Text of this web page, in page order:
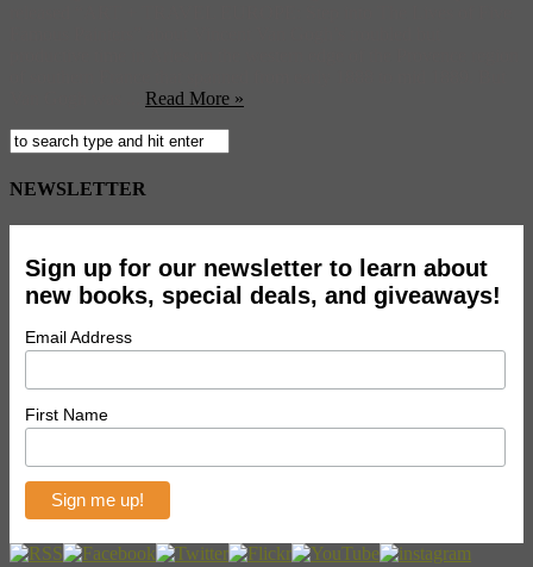
Read More »
NEWSLETTER
Sign up for our newsletter to learn about
new books, special deals, and giveaways!
Email Address
First Name